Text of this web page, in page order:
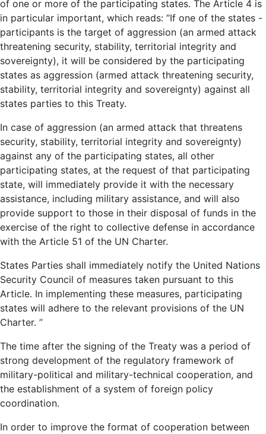
of one or more of the participating states. The Article 4 is
in particular important, which reads: “If one of the states -
participants is the target of aggression (an armed attack
threatening security, stability, territorial integrity and
sovereignty), it will be considered by the participating
states as aggression (armed attack threatening security,
stability, territorial integrity and sovereignty) against all
states parties to this Treaty.
In case of aggression (an armed attack that threatens
security, stability, territorial integrity and sovereignty)
against any of the participating states, all other
participating states, at the request of that participating
state, will immediately provide it with the necessary
assistance, including military assistance, and will also
provide support to those in their disposal of funds in the
exercise of the right to collective defense in accordance
with the Article 51 of the UN Charter.
States Parties shall immediately notify the United Nations
Security Council of measures taken pursuant to this
Article. In implementing these measures, participating
states will adhere to the relevant provisions of the UN
Charter. ”
The time after the signing of the Treaty was a period of
strong development of the regulatory framework of
military-political and military-technical cooperation, and
the establishment of a system of foreign policy
coordination.
In order to improve the format of cooperation between